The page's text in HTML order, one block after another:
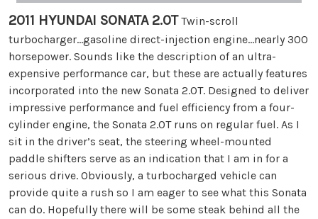
2011 HYUNDAI SONATA 2.0TTwin-scroll
turbocharger…gasoline direct-injection engine…nearly 300
horsepower. Sounds like the description of an ultra-
expensive performance car, but these are actually features
incorporated into the new Sonata 2.0T. Designed to deliver
impressive performance and fuel efficiency from a four-
cylinder engine, the Sonata 2.0T runs on regular fuel. As I
sit in the driver’s seat, the steering wheel-mounted
paddle shifters serve as an indication that I am in for a
serious drive. Obviously, a turbocharged vehicle can
provide quite a rush so I am eager to see what this Sonata
can do. Hopefully there will be some steak behind all the